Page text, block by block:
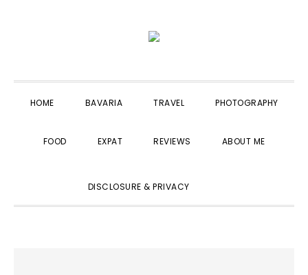
navigation
content
sidebar
HOME BAVARIA TRAVEL PHOTOGRAPHY
FOOD EXPAT REVIEWS ABOUT ME
DISCLOSURE & PRIVACY